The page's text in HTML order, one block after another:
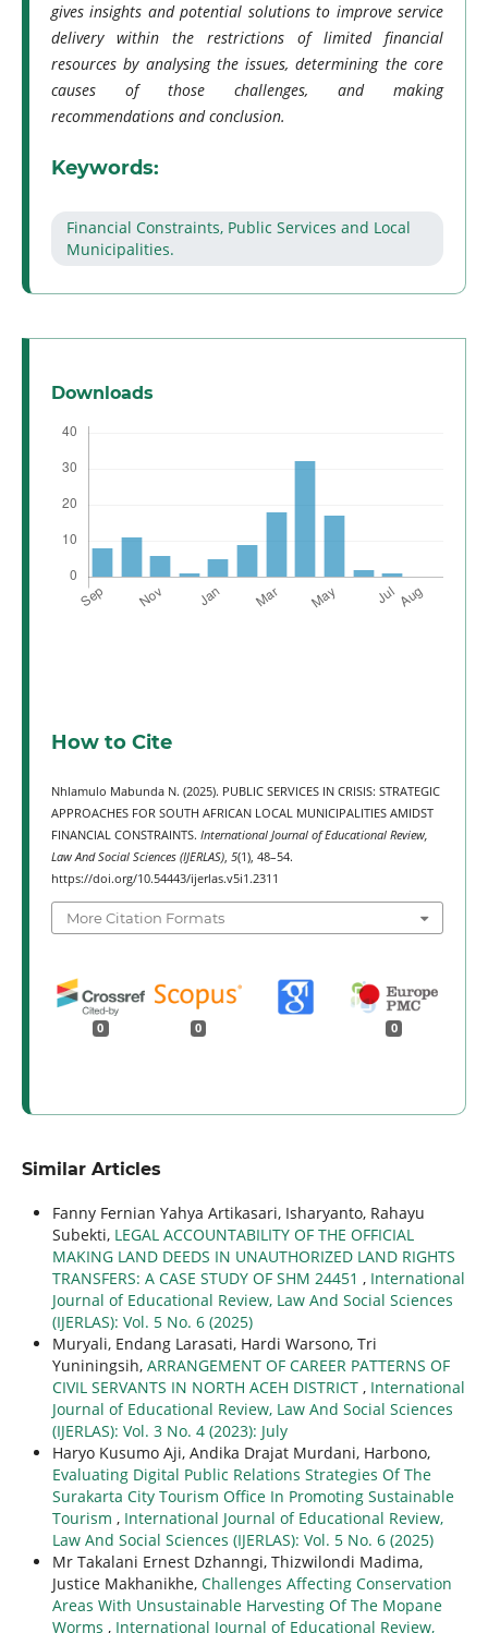
gives insights and potential solutions to improve service
delivery within the restrictions of limited financial
resources by analysing the issues, determining the core
causes of those challenges, and making
recommendations and conclusion.
Keywords:
Financial Constraints, Public Services and Local
Municipalities.
Downloads
How to Cite
Nhlamulo Mabunda N. (2025). PUBLIC SERVICES IN CRISIS: STRATEGIC
APPROACHES FOR SOUTH AFRICAN LOCAL MUNICIPALITIES AMIDST
FINANCIAL CONSTRAINTS. International Journal of Educational Review,
Law And Social Sciences (IJERLAS), 5(1), 48–54.
https://doi.org/10.54443/ijerlas.v5i1.2311
More Citation Formats
0 0 0
Similar Articles
Fanny Fernian Yahya Artikasari, Isharyanto, Rahayu
Subekti, LEGAL ACCOUNTABILITY OF THE OFFICIAL
MAKING LAND DEEDS IN UNAUTHORIZED LAND RIGHTS
TRANSFERS: A CASE STUDY OF SHM 24451 , International
Journal of Educational Review, Law And Social Sciences
(IJERLAS): Vol. 5 No. 6 (2025)
Muryali, Endang Larasati, Hardi Warsono, Tri
Yuniningsih, ARRANGEMENT OF CAREER PATTERNS OF
CIVIL SERVANTS IN NORTH ACEH DISTRICT , International
Journal of Educational Review, Law And Social Sciences
(IJERLAS): Vol. 3 No. 4 (2023): July
Haryo Kusumo Aji, Andika Drajat Murdani, Harbono,
Evaluating Digital Public Relations Strategies Of The
Surakarta City Tourism Office In Promoting Sustainable
Tourism , International Journal of Educational Review,
Law And Social Sciences (IJERLAS): Vol. 5 No. 6 (2025)
Mr Takalani Ernest Dzhanngi, Thizwilondi Madima,
Justice Makhanikhe, Challenges Affecting Conservation
Areas With Unsustainable Harvesting Of The Mopane
Worms , International Journal of Educational Review,